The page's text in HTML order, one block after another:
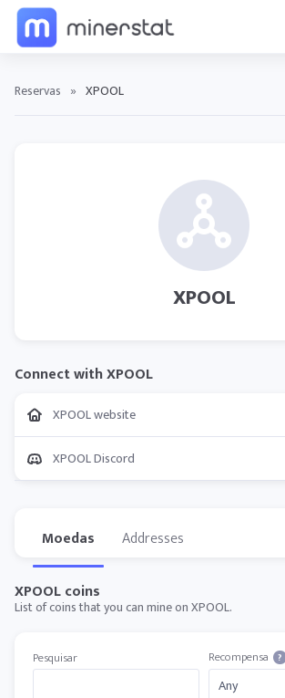
Reservas » XPOOL
XPOOL
Connect with XPOOL
XPOOL website
XPOOL Discord
Moedas Addresses
XPOOL coins
List of coins that you can mine on XPOOL.
Pesquisar Recompensa ?